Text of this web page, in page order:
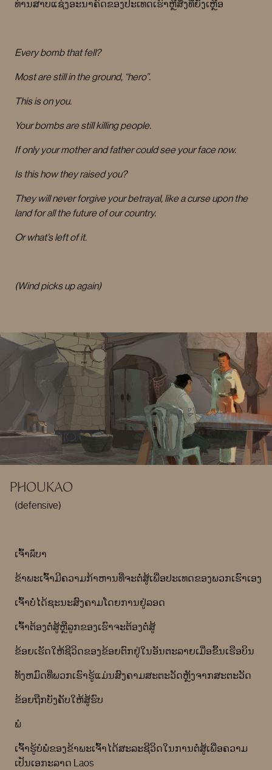
ທ່ານສາບແຊ່ງອະນາຄົດຂອງປະເທດເຮົາຫຼືສິ່ງທີ່ຍັງເຫຼືອ
Every bomb that fell?
Most are still in the ground, “hero”.
This is on you.
Your bombs are still killing people.
If only your mother and father could see your face now.
Is this how they raised you?
They will never forgive your betrayal, like a curse upon the
land for all the future of our country.
Or what’s left of it.
(Wind picks up again)
PHOUKAO
(defensive)
ເຈົ້າผีບາ
ຂ້າພະເຈົ້າມີຄວາມກ້າຫານທີ່ຈະຕໍ່ສູ້ເພື່ອປະເທດຂອງພວກເຮົາເອງ
ເຈົ້າບໍ່ໄດ້ຊະນະສົງຄາມໂດຍການຢູ່ລອດ
ເຈົ້າຕ້ອງຕໍ່ສູ້ຫຼືລູກຂອງເຮົາຈະຕ້ອງຕໍ່ສູ້
ຂ້ອຍເຮັດໃຫ້ຊີວິດຂອງຂ້ອຍຕົກຢູ່ໃນອັນຕະລາຍເມື່ອຂຶ້ນເຮືອບິນ
ທັງຫມົດທີ່ພວກເຮົາຮູ້ແມ່ນສົງຄາມສະຕະວັດຫຼັງຈາກສະຕະວັດ
ຂ້ອຍຖືກບັງຄັບໃຫ້ສູ້ຮົບ
ພໍ
ເຈົ້າຮູ້ບໍພໍ່ຂອງຂ້າພະເຈົ້າໄດ້ສະລະຊີວິດໃນການຕໍ່ສູ້ເພື່ອຄວາມ
ເປັນເອກະລາດ Laos